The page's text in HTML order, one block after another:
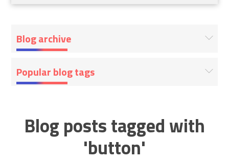
Blog archive
Popular blog tags
Blog posts tagged with
'button'